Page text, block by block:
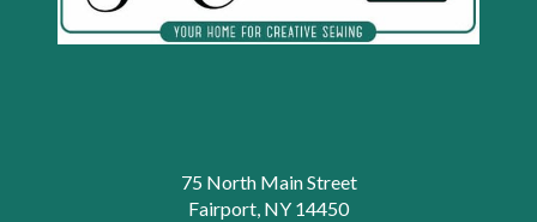
75 North Main Street
Fairport, NY 14450